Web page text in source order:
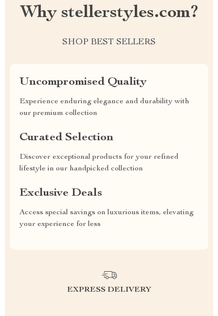
Why stellerstyles.com?
SHOP BEST SELLERS
Uncompromised Quality
Experience enduring elegance and durability with
our premium collection
Curated Selection
Discover exceptional products for your refined
lifestyle in our handpicked collection
Exclusive Deals
Access special savings on luxurious items, elevating
your experience for less
EXPRESS DELIVERY